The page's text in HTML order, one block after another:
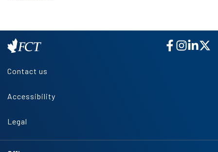
Contact us
Accessibility
Legal